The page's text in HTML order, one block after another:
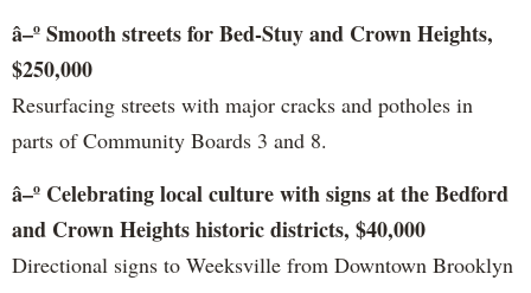
â–º Smooth streets for Bed-Stuy and Crown Heights,
$250,000
Resurfacing streets with major cracks and potholes in
parts of Community Boards 3 and 8.
â–º Celebrating local culture with signs at the Bedford
and Crown Heights historic districts, $40,000
Directional signs to Weeksville from Downtown Brooklyn